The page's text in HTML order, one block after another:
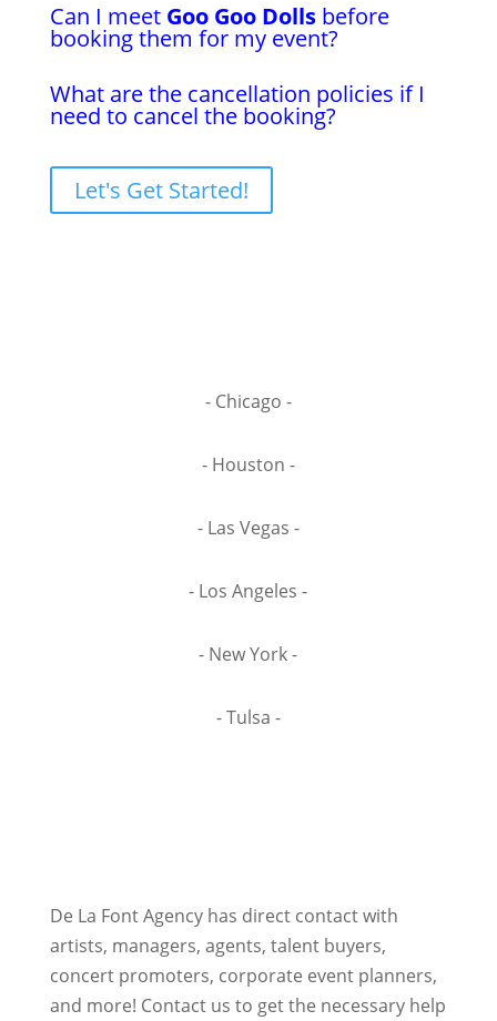
Can I meet Goo Goo Dollsbefore
booking them for my event?
What are the cancellation policies if I
need to cancel the booking?
Let's Get Started!
- Chicago -
- Houston -
- Las Vegas -
- Los Angeles -
- New York -
- Tulsa -
De La Font Agency has direct contact with
artists, managers, agents, talent buyers,
concert promoters, corporate event planners,
and more! Contact us to get the necessary help